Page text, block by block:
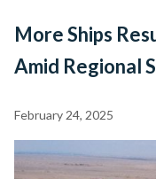
More Ships
Amid Regional
February 24, 2025